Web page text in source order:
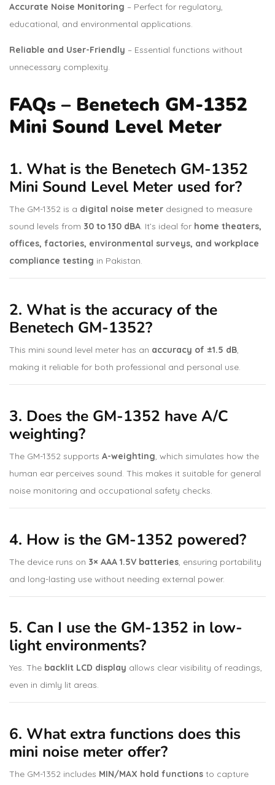
Accurate Noise Monitoring – Perfect for regulatory,
educational, and environmental applications.
Reliable and User-Friendly – Essential functions without
unnecessary complexity.
FAQs – Benetech GM-1352
Mini Sound Level Meter
1. What is the Benetech GM-1352
Mini Sound Level Meter used for?
The GM-1352 is a digital noise meter designed to measure
sound levels from 30 to 130 dBA. It’s ideal for home theaters,
offices, factories, environmental surveys, and workplace
compliance testing in Pakistan.
2. What is the accuracy of the
Benetech GM-1352?
This mini sound level meter has an accuracy of ±1.5 dB,
making it reliable for both professional and personal use.
3. Does the GM-1352 have A/C
weighting?
The GM-1352 supports A-weighting, which simulates how the
human ear perceives sound. This makes it suitable for general
noise monitoring and occupational safety checks.
4. How is the GM-1352 powered?
The device runs on 3× AAA 1.5V batteries , ensuring portability
and long-lasting use without needing external power.
5. Can I use the GM-1352 in low-
light environments?
Yes. The backlit LCD display allows clear visibility of readings,
even in dimly lit areas.
6. What extra functions does this
mini noise meter offer?
The GM-1352 includes MIN/MAX hold functions to capture